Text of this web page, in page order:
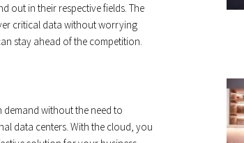
out in their respective fields. The
critical data without worrying
stay ahead of the competition.
without the need to
data centers. With the cloud, you